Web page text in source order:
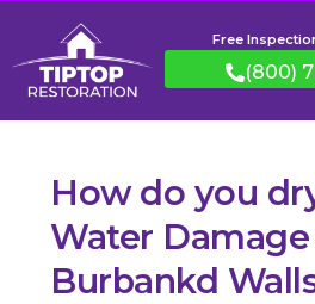
Free
(800)
How do you
Water
Burbankd